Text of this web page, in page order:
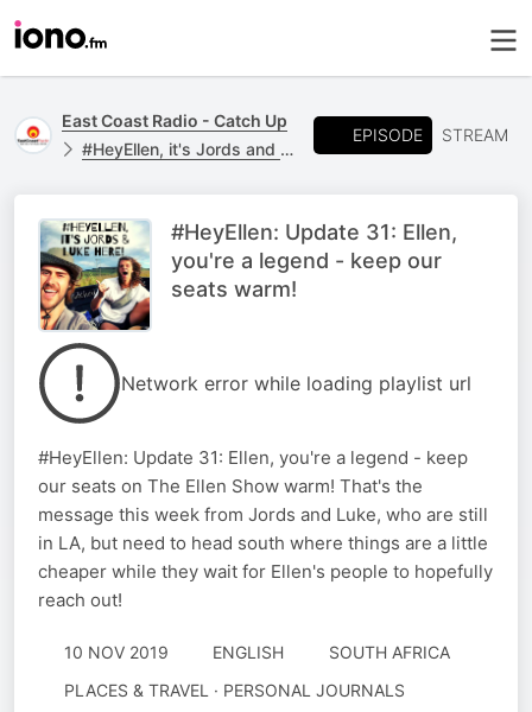
East Coast Radio - Catch Up
#HeyEllen, it's Jords and Luke here...
EPISODE STREAM
#HeyEllen: Update 31: Ellen,
you're a legend - keep our
seats warm!
Network error while loading playlist url
#HeyEllen: Update 31: Ellen, you're a legend - keep
our seats on The Ellen Show warm! That's the
message this week from Jords and Luke, who are still
in LA, but need to head south where things are a little
cheaper while they wait for Ellen's people to hopefully
reach out!
10 NOV 2019 ENGLISH
SOUTH AFRICA
PLACES & TRAVEL · PERSONAL JOURNALS